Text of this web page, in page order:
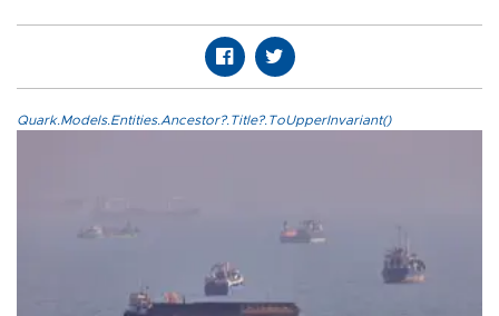
Quark.Models.Entities.Ancestor?.Title?.ToUpperInvariant()